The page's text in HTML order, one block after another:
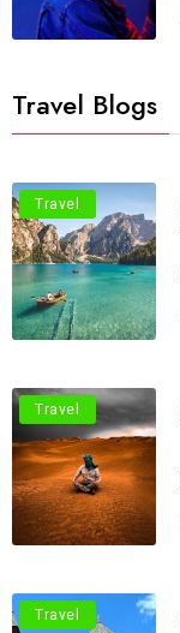
Travel Blogs
Travel
Travel
Travel